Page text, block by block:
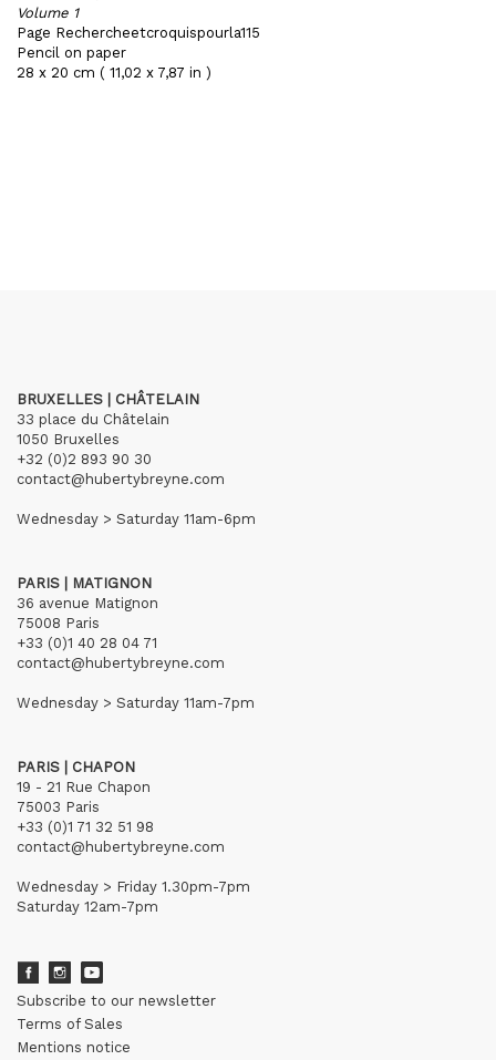
Volume 1
Page Rechercheetcroquispourla115
Pencil on paper
28 x 20 cm ( 11,02 x 7,87 in )
BRUXELLES | CHÂTELAIN
33 place du Châtelain
1050 Bruxelles
+32 (0)2 893 90 30
contact@hubertybreyne.com
Wednesday > Saturday 11am-6pm
PARIS | MATIGNON
36 avenue Matignon
75008 Paris
+33 (0)1 40 28 04 71
contact@hubertybreyne.com
Wednesday > Saturday 11am-7pm
PARIS | CHAPON
19 - 21 Rue Chapon
75003 Paris
+33 (0)1 71 32 51 98
contact@hubertybreyne.com
Wednesday > Friday 1.30pm-7pm
Saturday 12am-7pm
Subscribe to our newsletter
Terms of Sales
Mentions notice